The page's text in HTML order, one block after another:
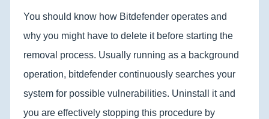
You should know how Bitdefender operates and
why you might have to delete it before starting the
removal process. Usually running as a background
operation, bitdefender continuously searches your
system for possible vulnerabilities. Uninstall it and
you are effectively stopping this procedure by